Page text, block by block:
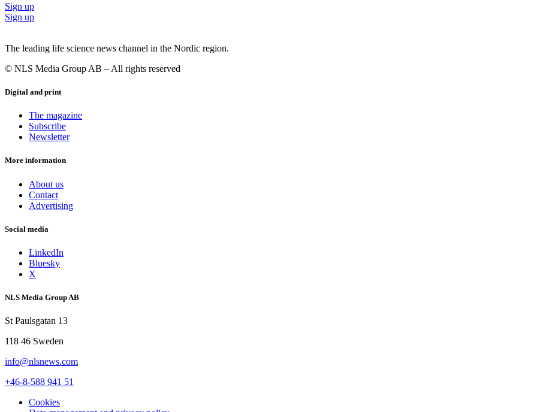
Sign up
Sign up
The leading life science news channel in the Nordic region.
© NLS Media Group AB – All rights reserved
Digital and print
The magazine
Subscribe
Newsletter
More information
About us
Contact
Advertising
Social media
LinkedIn
Bluesky
X
NLS Media Group AB
St Paulsgatan 13
118 46 Sweden
info@nlsnews.com
+46-8-588 941 51
Cookies